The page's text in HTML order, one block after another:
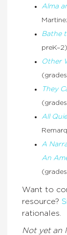
Alma
Bathe
preK–2)
Other
They
All
A
An
Want to
resource?
rationales.
Not yet an